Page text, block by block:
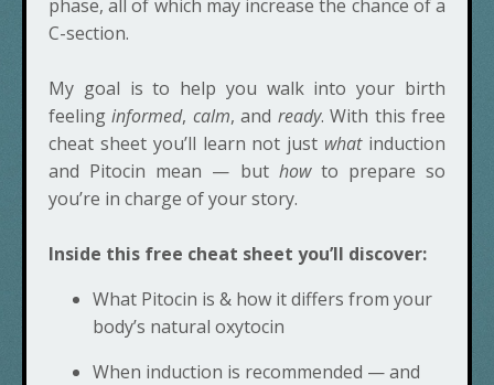
phase, all of which may increase the chance of a
C-section.
My goal is to help you walk into your birth
feelinginformed, calm, and ready. With this free
cheat sheet you’ll learn not just whatinduction
and Pitocin mean — but howto prepare so
you’re in charge of your story.
Inside this free cheat sheet you’ll discover:
What Pitocin is & how it differs from your
body’s natural oxytocin
When induction is recommended — and